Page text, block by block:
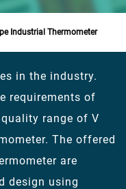
Industrial Thermometer
in the industry.
requirements of
range of V
The offered
are
design using